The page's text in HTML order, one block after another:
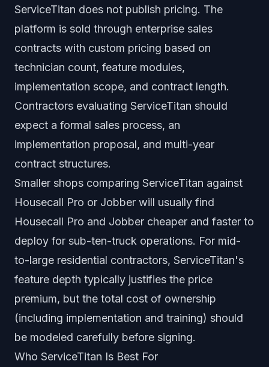
ServiceTitan does not publish pricing. The
platform is sold through enterprise sales
contracts with custom pricing based on
technician count, feature modules,
implementation scope, and contract length.
Contractors evaluating ServiceTitan should
expect a formal sales process, an
implementation proposal, and multi-year
contract structures.
Smaller shops comparing ServiceTitan against
Housecall Pro or Jobber will usually find
Housecall Pro and Jobber cheaper and faster to
deploy for sub-ten-truck operations. For mid-
to-large residential contractors, ServiceTitan's
feature depth typically justifies the price
premium, but the total cost of ownership
(including implementation and training) should
be modeled carefully before signing.
Who ServiceTitan Is Best For